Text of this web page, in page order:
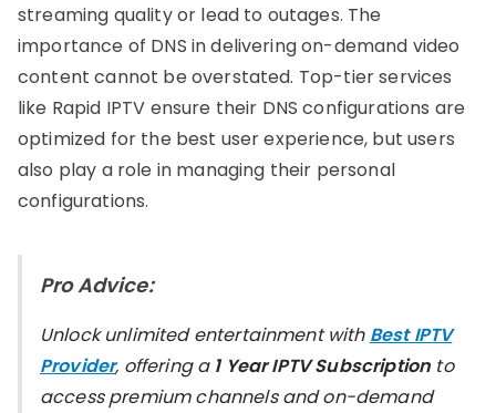
streaming quality or lead to outages. The
importance of DNS in delivering on-demand video
content cannot be overstated. Top-tier services
like Rapid IPTV ensure their DNS configurations are
optimized for the best user experience, but users
also play a role in managing their personal
configurations.
Pro Advice:
Unlock unlimited entertainment with Best IPTV
Provider, offering a 1 Year IPTV Subscription to
access premium channels and on-demand